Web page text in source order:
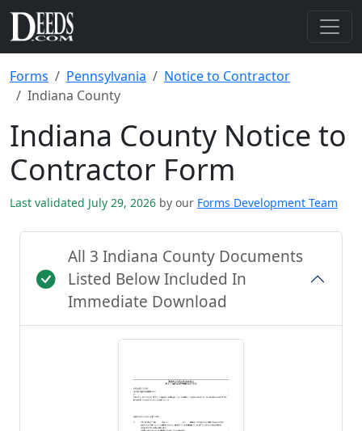
Forms Pennsylvania
Notice to Contractor
Indiana County
Indiana County Notice to
Contractor Form
Last validated July 29, 2026 by our Forms Development Team
All 3 Indiana County Documents
Listed Below Included In
Immediate Download